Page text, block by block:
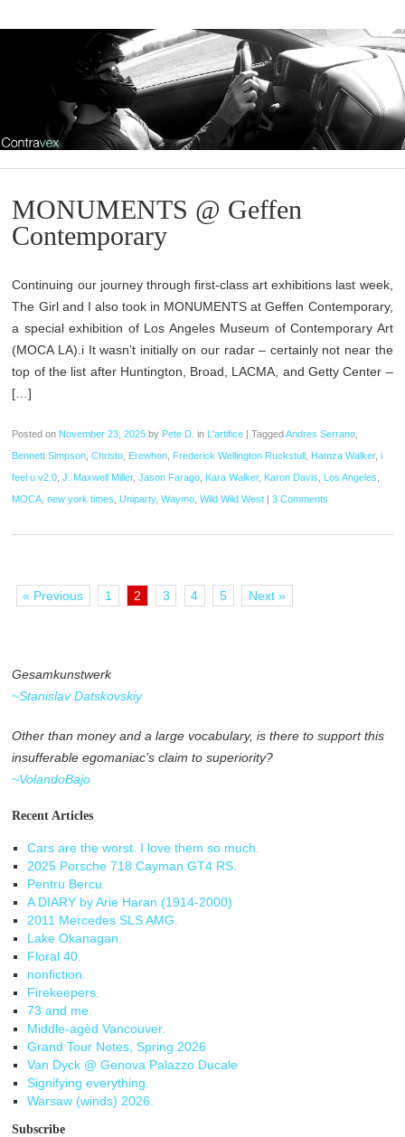
MONUMENTS @ Geffen
Contemporary
Continuing our journey through first-class art exhibitions last week,
The Girl and I also took in MONUMENTS at Geffen Contemporary,
a special exhibition of Los Angeles Museum of Contemporary Art
(MOCA LA).i It wasn’t initially on our radar – certainly not near the
top of the list after Huntington, Broad, LACMA, and Getty Center –
[…]
Posted on November 23, 2025 by Pete D. in L'artifice |TaggedAndres Serrano
Bennett Simpson ,Christo Erewhon Frederick Wellington Ruckstull Hamza Walker,i
feel u v2.0 ,J. Maxwell Miller,Jason Farago Kara Walker, Karon Davis Los Angeles
MOCA ,new york times ,Uniparty,Waymo ,Wild Wild West |3 Comments
« Previous 1 2 3 4 5 Next »
Gesamkunstwerk
~Stanislav Datskovskiy
Other than money and a large vocabulary, is there to support this
insufferable egomaniac’s claim to superiority?
~VolandoBajo
Recent Articles
Cars are the worst. I love them so much.
2025 Porsche 718 Cayman GT4 RS.
Pentru Bercu.
A DIARY by Arie Haran (1914-2000)
2011 Mercedes SLS AMG.
Lake Okanagan.
Floral 40.
nonfiction.
Firekeepers.
73 and me.
Middle-agèd Vancouver.
Grand Tour Notes, Spring 2026
Van Dyck @ Genova Palazzo Ducale
Signifying everything.
Warsaw (winds) 2026.
Subscribe